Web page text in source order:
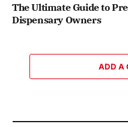
The Ultimate Guide to
Dispensary Owners
ADD A